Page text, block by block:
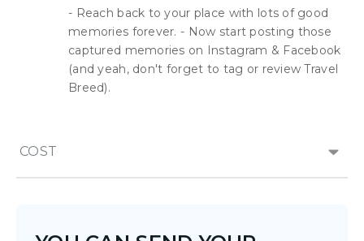
COST
- Reach back to your place with lots of good
memories forever. - Now start posting those
captured memories on Instagram & Facebook
(and yeah, don't forget to tag or review Travel
Breed).